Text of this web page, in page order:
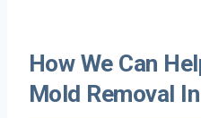
How We Can
Mold Removal